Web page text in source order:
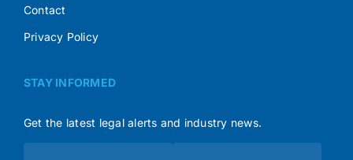
Contact
Privacy Policy
STAY INFORMED
Get the latest legal alerts and industry news.